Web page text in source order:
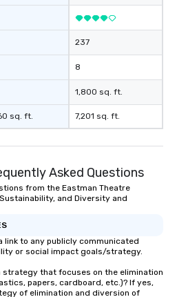
sq. ft.
237
8
1,800 sq. ft.
7,201 sq. ft.
Asked Questions
from the Eastman Theatre
and Diversity and
link to any publicly communicated
or social impact goals/strategy.
strategy that focuses on the elimination
papers, cardboard, etc.)? If yes,
of elimination and diversion of